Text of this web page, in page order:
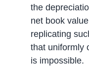
the
net book
replicating
that uniformly
is impossible.